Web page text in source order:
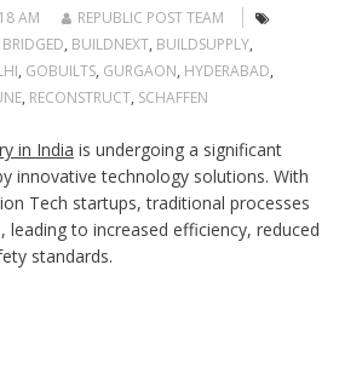
AM
REPUBLIC POST TEAM
BRIDGED, BUILDNEXT, BUILDSUPPLY,
, GOBUILTS, GURGAON, HYDERABAD,
, RECONSTRUCT, SCHAFFEN
in India is undergoing a significant
innovative technology solutions. With
Tech startups, traditional processes
leading to increased efficiency, reduced
standards.